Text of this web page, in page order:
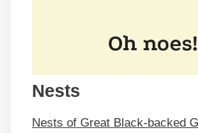
Nests
Nests of Great Black-backed